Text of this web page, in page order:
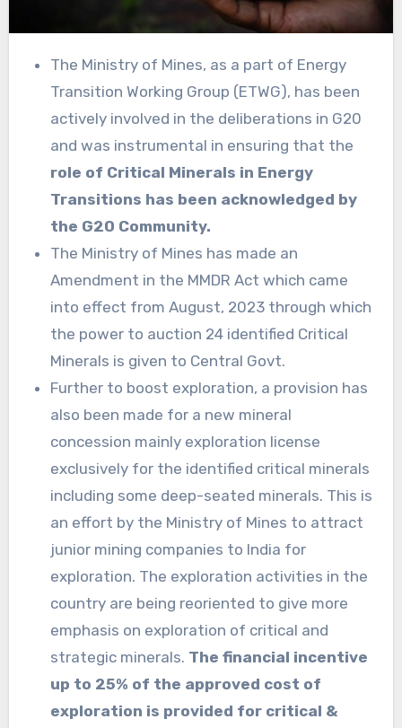
The Ministry of Mines, as a part of Energy
Transition Working Group (ETWG), has been
actively involved in the deliberations in G20
and was instrumental in ensuring that the
role of Critical Minerals in Energy
Transitions has been acknowledged by
the G20 Community.
The Ministry of Mines has made an
Amendment in the MMDR Act which came
into effect from August, 2023 through which
the power to auction 24 identified Critical
Minerals is given to Central Govt.
Further to boost exploration, a provision has
also been made for a new mineral
concession mainly exploration license
exclusively for the identified critical minerals
including some deep-seated minerals. This is
an effort by the Ministry of Mines to attract
junior mining companies to India for
exploration. The exploration activities in the
country are being reoriented to give more
emphasis on exploration of critical and
strategic minerals. The financial incentive
up to 25% of the approved cost of
exploration is provided for critical &